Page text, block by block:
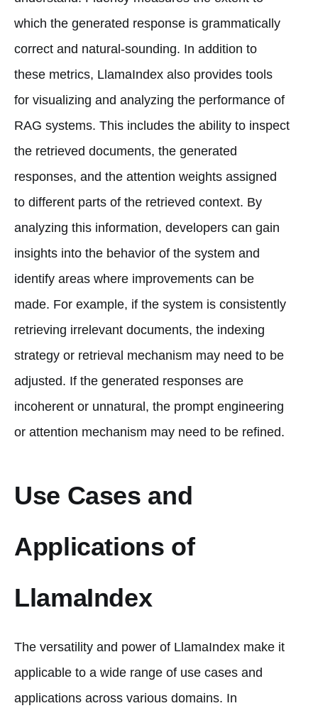
which the generated response is grammatically
correct and natural-sounding. In addition to
these metrics, LlamaIndex also provides tools
for visualizing and analyzing the performance of
RAG systems. This includes the ability to inspect
the retrieved documents, the generated
responses, and the attention weights assigned
to different parts of the retrieved context. By
analyzing this information, developers can gain
insights into the behavior of the system and
identify areas where improvements can be
made. For example, if the system is consistently
retrieving irrelevant documents, the indexing
strategy or retrieval mechanism may need to be
adjusted. If the generated responses are
incoherent or unnatural, the prompt engineering
or attention mechanism may need to be refined.
Use Cases and
Applications of
LlamaIndex
The versatility and power of LlamaIndex make it
applicable to a wide range of use cases and
applications across various domains. In